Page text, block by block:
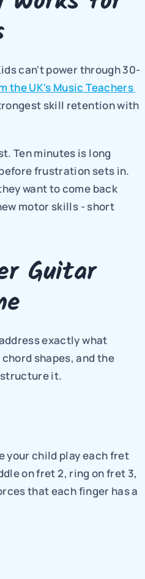
can't power through 30-
the UK's Music Teachers
skill retention with
Ten minutes is long
frustration sets in.
want to come back
motor skills - short
Guitar
exactly what
shapes, and the
structure it.
your child play each fret
on fret 2, ring on fret 3,
that each finger has a